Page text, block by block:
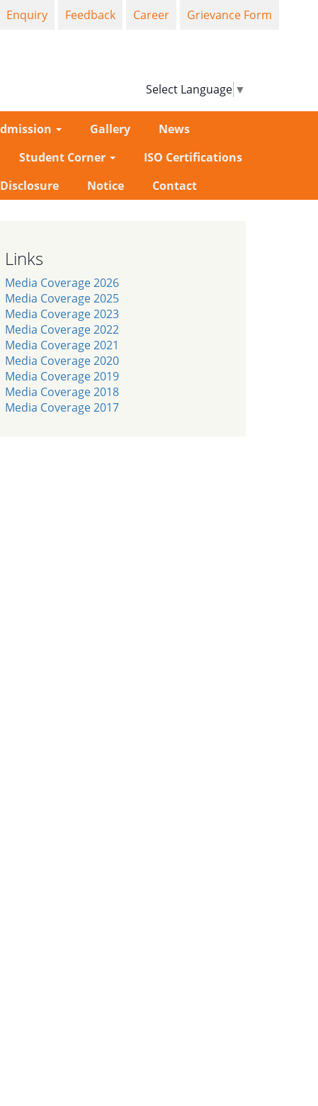
Select Language ▼
Enquiry Feedback Career Grievance Form
Gallery
News
Student Corner
ISO Certifications
Notice Contact
Links
Media Coverage 2026
Media Coverage 2025
Media Coverage 2023
Media Coverage 2022
Media Coverage 2021
Media Coverage 2020
Media Coverage 2019
Media Coverage 2018
Media Coverage 2017